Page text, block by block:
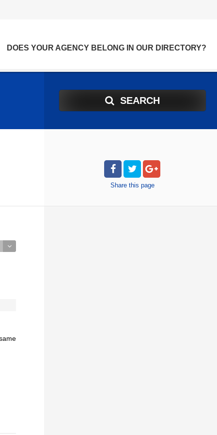
DOES YOUR AGENCY BELONG IN OUR DIRECTORY?
SEARCH
Share this page